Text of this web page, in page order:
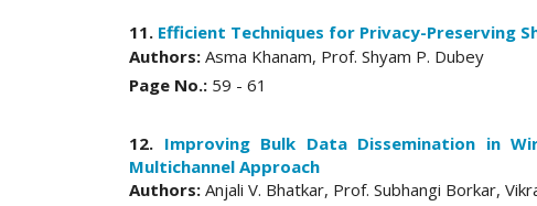
11. Efficient Techniques for Privacy-Preserving
Authors: Asma Khanam, Prof. Shyam P. Dubey
Page No.: 59 - 61
12. Improving Bulk Data Dissemination in
Multichannel Approach
Authors: Anjali V. Bhatkar, Prof. Subhangi Borkar,